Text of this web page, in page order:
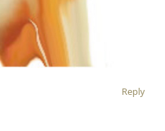
Reply